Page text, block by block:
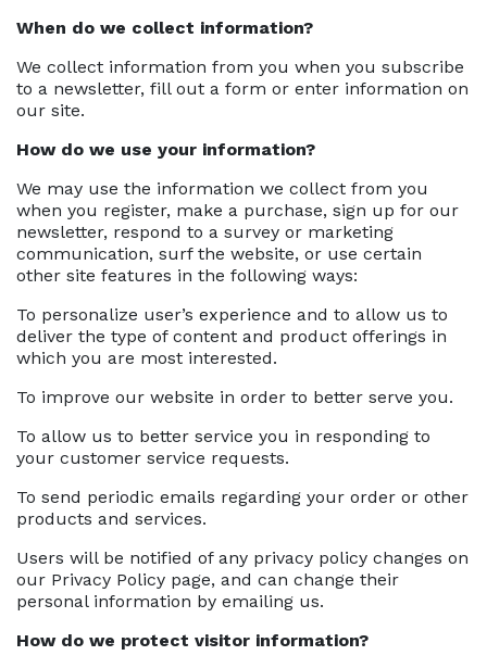
When do we collect information?
We collect information from you when you subscribe
to a newsletter, fill out a form or enter information on
our site.
How do we use your information?
We may use the information we collect from you
when you register, make a purchase, sign up for our
newsletter, respond to a survey or marketing
communication, surf the website, or use certain
other site features in the following ways:
To personalize user’s experience and to allow us to
deliver the type of content and product offerings in
which you are most interested.
To improve our website in order to better serve you.
To allow us to better service you in responding to
your customer service requests.
To send periodic emails regarding your order or other
products and services.
Users will be notified of any privacy policy changes on
our Privacy Policy page, and can change their
personal information by emailing us.
How do we protect visitor information?